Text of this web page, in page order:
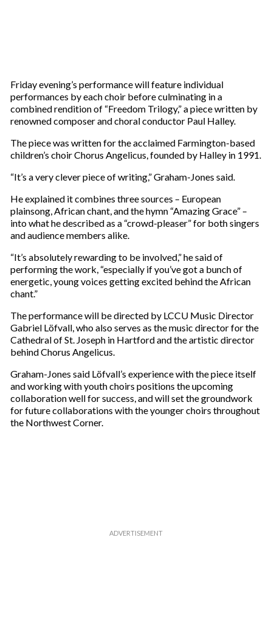
Friday evening’s performance will feature individual
performances by each choir before culminating in a
combined rendition of “Freedom Trilogy,” a piece written by
renowned composer and choral conductor Paul Halley.
The piece was written for the acclaimed Farmington-based
children’s choir Chorus Angelicus, founded by Halley in 1991.
“It’s a very clever piece of writing,” Graham-Jones said.
He explained it combines three sources – European
plainsong, African chant, and the hymn “Amazing Grace” –
into what he described as a “crowd-pleaser” for both singers
and audience members alike.
“It’s absolutely rewarding to be involved,” he said of
performing the work, “especially if you’ve got a bunch of
energetic, young voices getting excited behind the African
chant.”
The performance will be directed by LCCU Music Director
Gabriel Löfvall, who also serves as the music director for the
Cathedral of St. Joseph in Hartford and the artistic director
behind Chorus Angelicus.
Graham-Jones said Löfvall’s experience with the piece itself
and working with youth choirs positions the upcoming
collaboration well for success, and will set the groundwork
for future collaborations with the younger choirs throughout
the Northwest Corner.